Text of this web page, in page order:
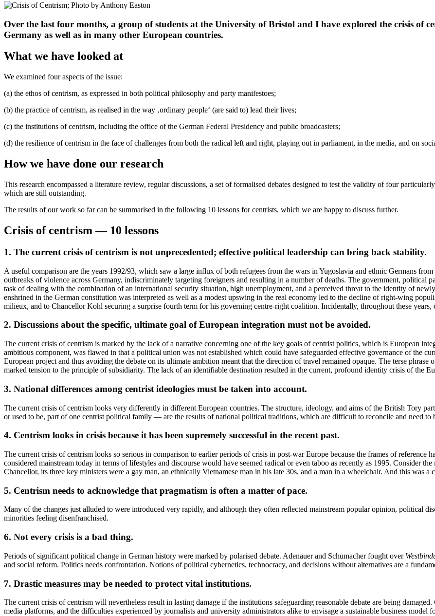
Over the last four months, a group of students at the University of Bristol and I have explored the crisis of
Germany as well as in many other European countries.
What we have looked at
We examined four aspects of the issue:
(a) the ethos of centrism, as expressed in both political philosophy and party manifestoes;
(b) the practice of centrism, as realised in the way ‚ordinary people‘ (are said to) lead their lives;
(c) the institutions of centrism, including the office of the German Federal Presidency and public broadcasters;
(d) the resilience of centrism in the face of challenges from both the radical left and right, playing out in parliament, in the media, and on
How we have done our research
This research encompassed a literature review, regular discussions, a set of formalised debates designed to test the validity of four
which are still outstanding.
The results of our work so far can be summarised in the following 10 lessons for centrists, which we are happy to discuss further.
Crisis of centrism — 10 lessons
1. The current crisis of centrism is not unprecedented; effective political leadership can bring back stability.
A useful comparison are the years 1992/93, which saw a large influx of both refugees from the wars in Yugoslavia and ethnic Germans
outbreaks of violence across Germany, indiscriminately targeting foreigners and resulting in a number of deaths. The government, political
task of dealing with the combination of an international security situation, high unemployment, and a perceived threat to the identity of
enshrined in the German constitution was interpreted as well as a modest upswing in the real economy led to the decline of right-wing
milieux, and to Chancellor Kohl securing a surprise fourth term for his governing centre-right coalition. Incidentally, throughout these
2. Discussions about the specific, ultimate goal of European integration must not be avoided.
The current crisis of centrism is marked by the lack of a narrative concerning one of the key goals of centrist politics, which is European
ambitious component, was flawed in that a political union was not established which could have safeguarded effective governance of the
European project and thus avoiding the debate on its ultimate ambition meant that the direction of travel remained opaque. The terse
marked tension to the principle of subsidiarity. The lack of an identifiable destination resulted in the current, profound identity crisis of the
3. National differences among centrist ideologies must be taken into account.
The current crisis of centrism looks very differently in different European countries. The structure, ideology, and aims of the British Tory
or used to be, part of one centrist political family — are the results of national political traditions, which are difficult to reconcile and need
4. Centrism looks in crisis because it has been supremely successful in the recent past.
The current crisis of centrism looks so serious in comparison to earlier periods of crisis in post-war Europe because the frames of reference
considered mainstream today in terms of lifestyles and discourse would have seemed radical or even taboo as recently as 1995. Consider
Chancellor, its three key ministers were a gay man, an ethnically Vietnamese man in his late 30s, and a man in a wheelchair. And this was a
5. Centrism needs to acknowledge that pragmatism is often a matter of pace.
Many of the changes just alluded to were introduced very rapidly, and although they often reflected mainstream popular opinion, political
minorities feeling disenfranchised.
6. Not every crisis is a bad thing.
Periods of significant political change in German history were marked by polarised debate. Adenauer and Schumacher fought over
and social reform. Politics needs confrontation. Notions of political cybernetics, technocracy, and decisions without alternatives are a
7. Drastic measures may be needed to protect vital institutions.
The current crisis of centrism will nevertheless result in lasting damage if the institutions safeguarding reasonable debate are being
media platforms, and the difficulties experienced by journalists and university administrators alike to envisage a sustainable business model